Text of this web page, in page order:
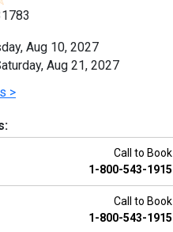
Aug 10, 2027
Aug 21, 2027
>
Call to Book
1-800-543-1915
Call to Book
1-800-543-1915